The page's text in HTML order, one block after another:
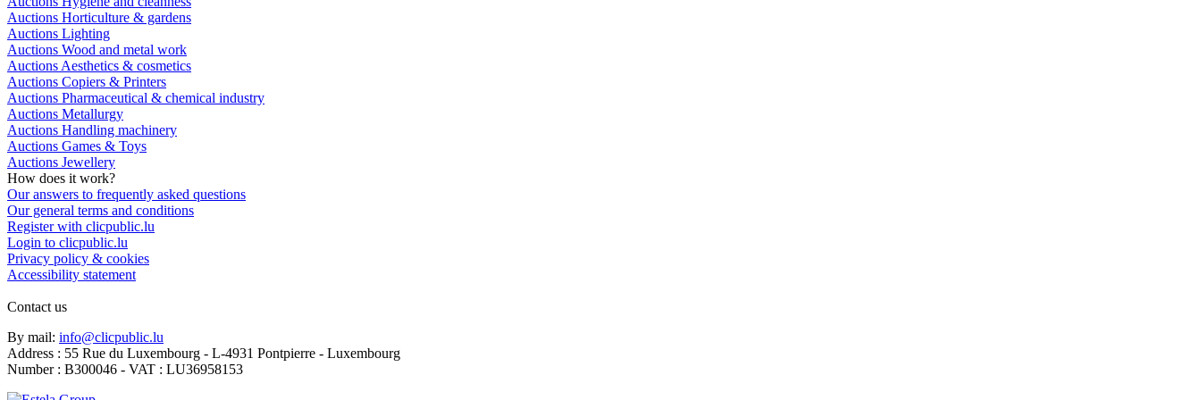
Auctions Horticulture & gardens
Auctions Lighting
Auctions Wood and metal work
Auctions Aesthetics & cosmetics
Auctions Copiers & Printers
Auctions Pharmaceutical & chemical industry
Auctions Metallurgy
Auctions Handling machinery
Auctions Games & Toys
Auctions Jewellery
How does it work?
Our answers to frequently asked questions
Our general terms and conditions
Register with clicpublic.lu
Login to clicpublic.lu
Privacy policy & cookies
Accessibility statement
Contact us
By mail: info@clicpublic.lu
Address : 55 Rue du Luxembourg - L-4931 Pontpierre - Luxembourg
Number : B300046 - VAT : LU36958153